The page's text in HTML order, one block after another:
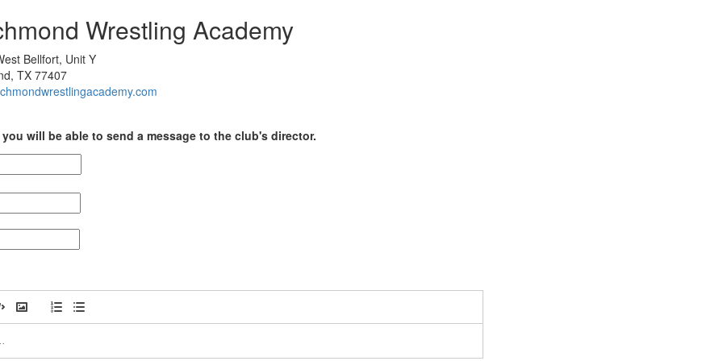
Wrestling Academy
Bellfort, Unit Y
TX 77407
will be able to send a message to the club's director.